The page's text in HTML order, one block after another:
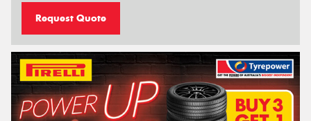
Request Quote